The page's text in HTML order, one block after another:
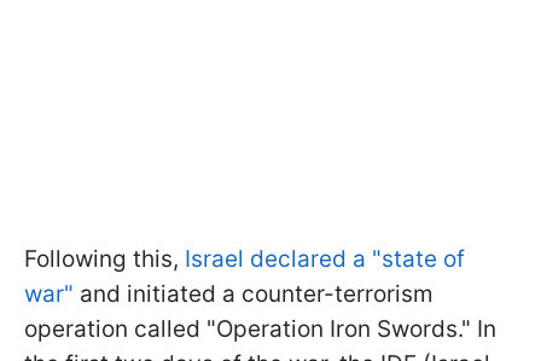
Following this, Israel declared a "state of
war" and initiated a counter-terrorism
operation called "Operation Iron Swords." In